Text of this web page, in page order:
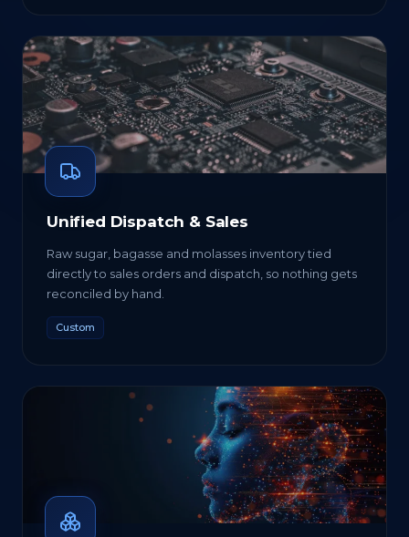
Unified Dispatch & Sales
Raw sugar, bagasse and molasses inventory tied
directly to sales orders and dispatch, so nothing gets
reconciled by hand.
Custom